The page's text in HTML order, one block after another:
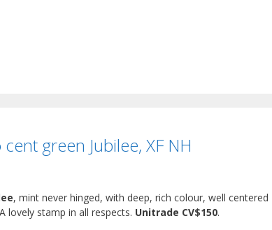
green Jubilee, XF NH
, mint never hinged, with deep, rich colour, well centered
lovely stamp in all respects. Unitrade CV$150.